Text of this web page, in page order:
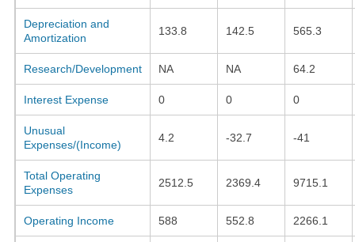
Depreciation and
Amortization
133.8 142.5 565.3
Research/Development NA NA 64.2
Interest Expense 0 0 0
Unusual
Expenses/(Income)
4.2 -32.7 -41
Total Operating
Expenses
2512.5 2369.4 9715.1
Operating Income 588 552.8 2266.1